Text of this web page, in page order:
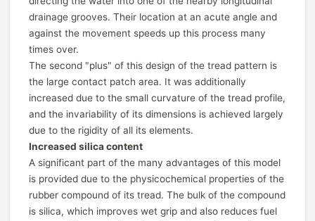
drainage grooves. Their location at an acute angle and
against the movement speeds up this process many
times over.
The second "plus" of this design of the tread pattern is
the large contact patch area. It was additionally
increased due to the small curvature of the tread profile,
and the invariability of its dimensions is achieved largely
due to the rigidity of all its elements.
Increased silica content
A significant part of the many advantages of this model
is provided due to the physicochemical properties of the
rubber compound of its tread. The bulk of the compound
is silica, which improves wet grip and also reduces fuel